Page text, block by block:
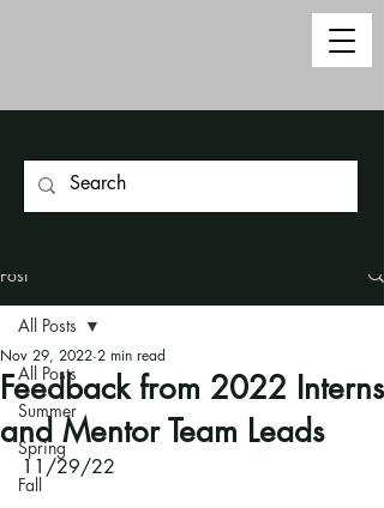
Post
All Posts
Summer
Spring
Fall
All Posts
Feedback from 2022 Interns
and Mentor Team Leads
Nov 29, 2022 2 min read
11/29/22